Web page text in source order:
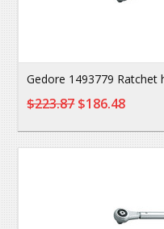
Gedore 1493779
$223.87$186.48